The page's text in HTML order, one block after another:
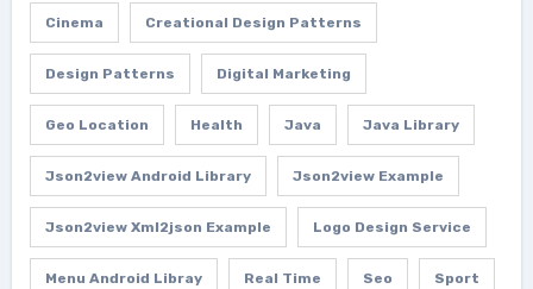
Cinema Creational Design Patterns
Design Patterns Digital Marketing
Geo Location Health Java Java Library
Json2view Android Library Json2view Example
Json2view Xml2json Example Logo Design Service
Menu Android Libray Real Time Seo Sport